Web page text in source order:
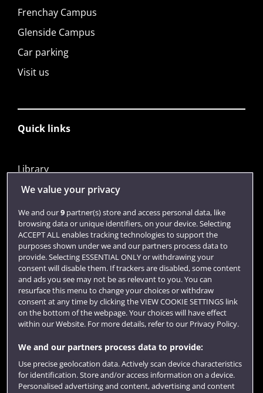
Frenchay Campus
Glenside Campus
Car parking
Visit us
Quick links
Library
Jobs
Login
Term dates
Colleges and schools
Website feedback
We value your privacy
We and our9partner(s) store and access personal data, like
browsing data or unique identifiers, on your device. Selecting
ACCEPT ALL enables tracking technologies to support the
purposes shown under we and our partners process data to
provide. Selecting ESSENTIAL ONLY or withdrawing your
consent will disable them. If trackers are disabled, some content
and ads you see may not be as relevant to you. You can
resurface this menu to change your choices or withdraw
consent at any time by clicking the VIEW COOKIE SETTINGS link
on the bottom of the webpage. Your choices will have effect
within our Website. For more details, refer to our Privacy Policy.
We and our partners process data to provide:
Use precise geolocation data. Actively scan device characteristics
for identification. Store and/or access information on a device.
Personalised advertising and content, advertising and content